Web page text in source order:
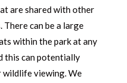
are shared with other
can be a large
within the park at any
this can potentially
viewing. We